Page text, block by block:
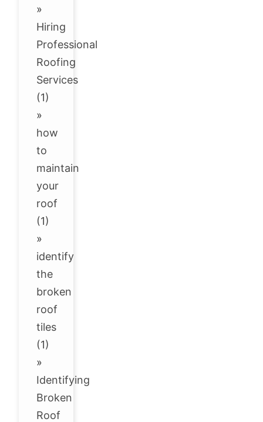
»
Hiring
Professional
Roofing
Services
(1)
»
how
to
maintain
your
roof
(1)
»
identify
the
broken
roof
tiles
(1)
»
Identifying
Broken
Roof